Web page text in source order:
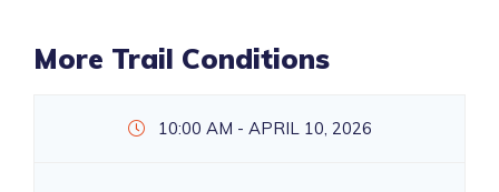
More Trail Conditions
10:00 AM - APRIL 10, 2026